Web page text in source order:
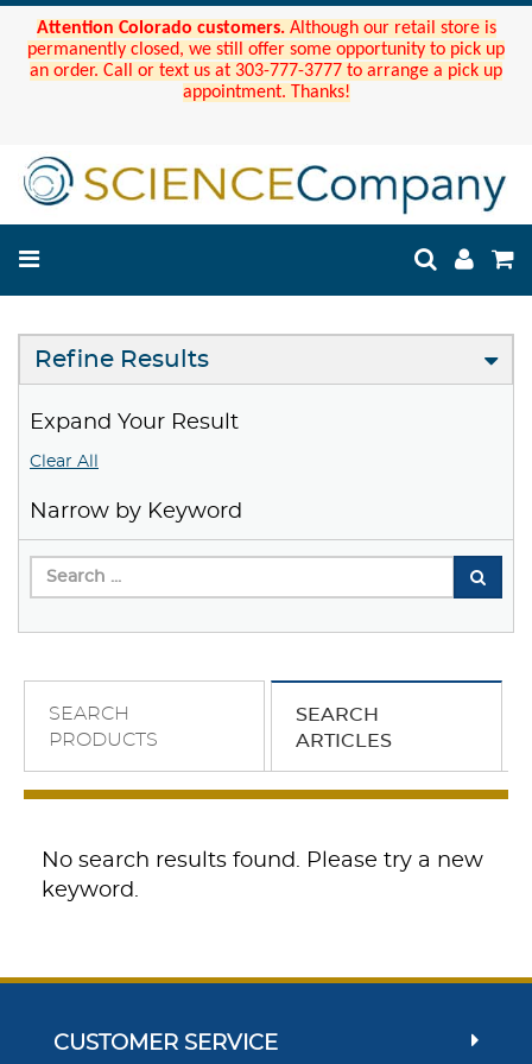
Attention Colorado customers. Although our retail store is
permanently closed, we still offer some opportunity to pick up
an order. Call or text us at 303-777-3777 to arrange a pick up
appointment. Thanks!
Refine Results
Expand Your Result
Clear All
Narrow by Keyword
SEARCH
PRODUCTS
SEARCH
ARTICLES
No search results found. Please try a new
keyword.
CUSTOMER SERVICE